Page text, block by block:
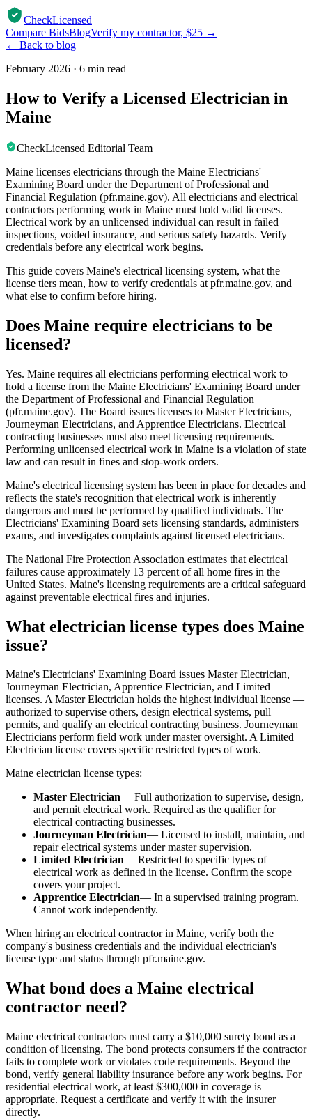
CheckLicensed
Compare BidsBlogVerify my contractor, $25 →
← Back to blog
February 2026 · 6 min read
How to Verify a Licensed Electrician in
Maine
CheckLicensed Editorial Team
Maine licenses electricians through the Maine Electricians'
Examining Board under the Department of Professional and
Financial Regulation (pfr.maine.gov). All electricians and electrical
contractors performing work in Maine must hold valid licenses.
Electrical work by an unlicensed individual can result in failed
inspections, voided insurance, and serious safety hazards. Verify
credentials before any electrical work begins.
This guide covers Maine's electrical licensing system, what the
license tiers mean, how to verify credentials at pfr.maine.gov, and
what else to confirm before hiring.
Does Maine require electricians to be
licensed?
Yes. Maine requires all electricians performing electrical work to
hold a license from the Maine Electricians' Examining Board under
the Department of Professional and Financial Regulation
(pfr.maine.gov). The Board issues licenses to Master Electricians,
Journeyman Electricians, and Apprentice Electricians. Electrical
contracting businesses must also meet licensing requirements.
Performing unlicensed electrical work in Maine is a violation of state
law and can result in fines and stop-work orders.
Maine's electrical licensing system has been in place for decades and
reflects the state's recognition that electrical work is inherently
dangerous and must be performed by qualified individuals. The
Electricians' Examining Board sets licensing standards, administers
exams, and investigates complaints against licensed electricians.
The National Fire Protection Association estimates that electrical
failures cause approximately 13 percent of all home fires in the
United States. Maine's licensing requirements are a critical safeguard
against preventable electrical fires and injuries.
What electrician license types does Maine
issue?
Maine's Electricians' Examining Board issues Master Electrician,
Journeyman Electrician, Apprentice Electrician, and Limited
licenses. A Master Electrician holds the highest individual license —
authorized to supervise others, design electrical systems, pull
permits, and qualify an electrical contracting business. Journeyman
Electricians perform field work under master oversight. A Limited
Electrician license covers specific restricted types of work.
Maine electrician license types:
Master Electrician— Full authorization to supervise, design,
and permit electrical work. Required as the qualifier for
electrical contracting businesses.
Journeyman Electrician— Licensed to install, maintain, and
repair electrical systems under master supervision.
Limited Electrician— Restricted to specific types of
electrical work as defined in the license. Confirm the scope
covers your project.
Apprentice Electrician— In a supervised training program.
Cannot work independently.
When hiring an electrical contractor in Maine, verify both the
company's business credentials and the individual electrician's
license type and status through pfr.maine.gov.
What bond does a Maine electrical
contractor need?
Maine electrical contractors must carry a $10,000 surety bond as a
condition of licensing. The bond protects consumers if the contractor
fails to complete work or violates code requirements. Beyond the
bond, verify general liability insurance before any work begins. For
residential electrical work, at least $300,000 in coverage is
appropriate. Request a certificate and verify it with the insurer
directly.